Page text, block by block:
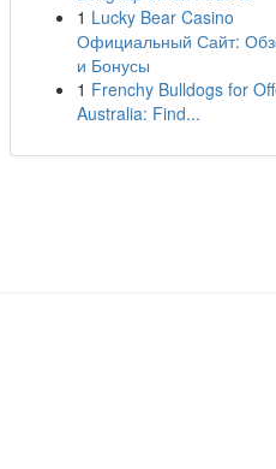
1 Lucky Bear Casino
Официальный Сайт:
и Бонусы
1 Frenchy Bulldogs for
Australia: Find...